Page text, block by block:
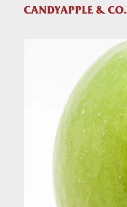
CANDYAPPLE & CO.